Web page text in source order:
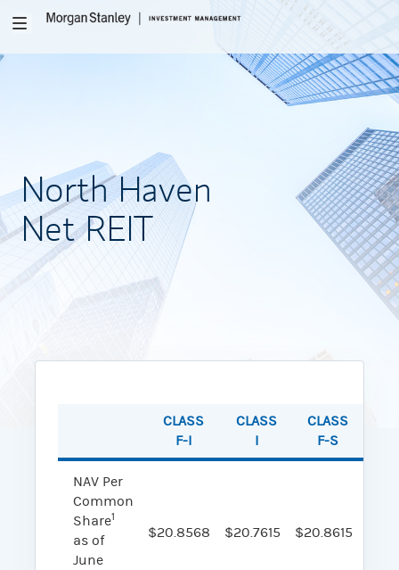
Toggle
North Haven
Net REIT
CLASS
F-I
CLASS
I
CLASS
F-S
NAV Per
Common
Share1
as of
June
$20.8568 $20.7615 $20.8615